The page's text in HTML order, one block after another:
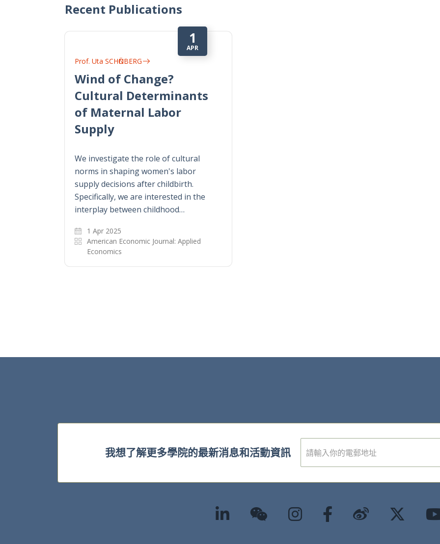
Recent Publications
1
APR
Prof. Uta SCHӦNBERG
Wind of Change?
Cultural Determinants
of Maternal Labor
Supply
We investigate the role of cultural
norms in shaping women's labor
supply decisions after childbirth.
Specifically, we are interested in the
interplay between childhood…
1 Apr 2025
American Economic Journal: Applied
Economics
我想了解更多學院的最新消息和活動資訊
電
子
*